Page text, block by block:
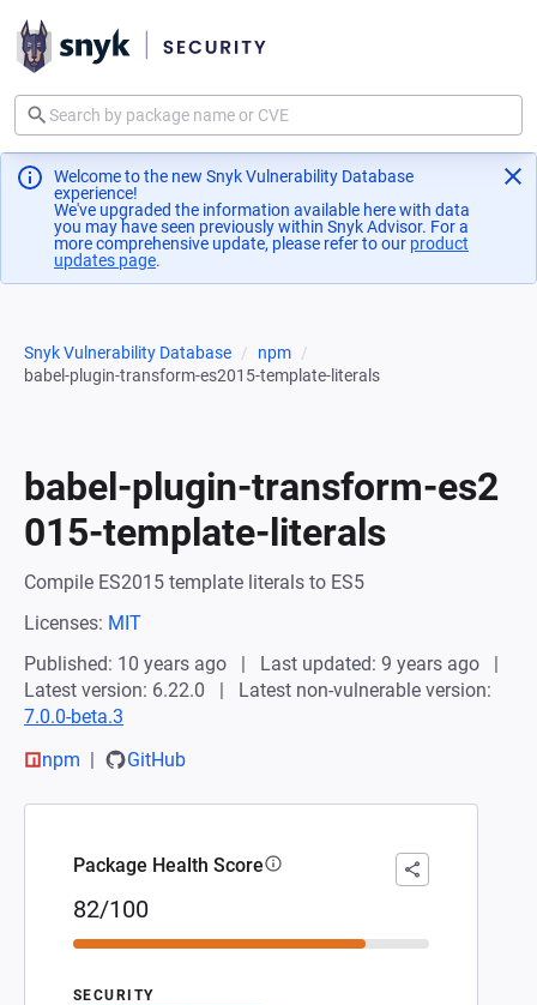
Welcome to the new Snyk Vulnerability Database
experience!
We've upgraded the information available here with data
you may have seen previously within Snyk Advisor. For a
more comprehensive update, please refer to our product
updates page(opens in a new tab)
.
Snyk Vulnerability Database
npm
babel-plugin-transform-es2015-template-literals
babel-plugin-transform-es2
015-template-literals
Compile ES2015 template literals to ES5
Licenses: MIT
Published: 10 years ago
Last updated: 9 years ago
Latest version: 6.22.0
Latest non-vulnerable version:
7.0.0-beta.3
npm
GitHub
Package Health Score
82/100
SECURITY